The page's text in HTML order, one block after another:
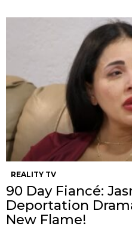
REALITY TV
90 Day Fiancé:
Deportation
New Flame!